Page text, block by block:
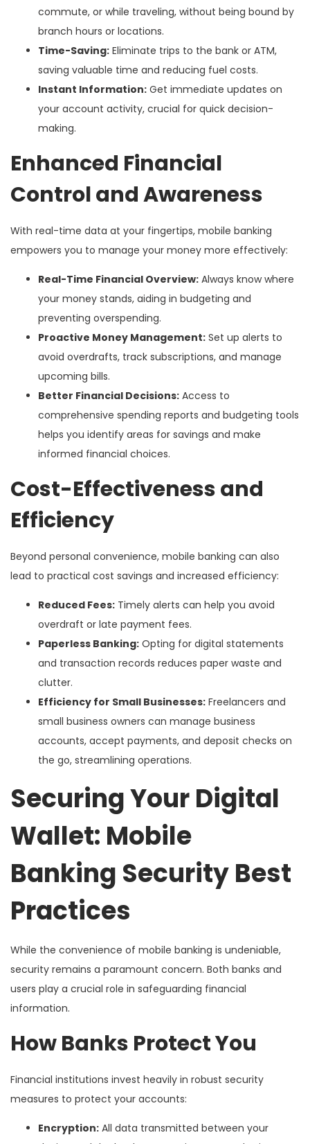
commute, or while traveling, without being bound by
branch hours or locations.
Time-Saving: Eliminate trips to the bank or ATM,
saving valuable time and reducing fuel costs.
Instant Information: Get immediate updates on
your account activity, crucial for quick decision-
making.
Enhanced Financial
Control and Awareness
With real-time data at your fingertips, mobile banking
empowers you to manage your money more effectively:
Real-Time Financial Overview: Always know where
your money stands, aiding in budgeting and
preventing overspending.
Proactive Money Management: Set up alerts to
avoid overdrafts, track subscriptions, and manage
upcoming bills.
Better Financial Decisions: Access to
comprehensive spending reports and budgeting tools
helps you identify areas for savings and make
informed financial choices.
Cost-Effectiveness and
Efficiency
Beyond personal convenience, mobile banking can also
lead to practical cost savings and increased efficiency:
Reduced Fees: Timely alerts can help you avoid
overdraft or late payment fees.
Paperless Banking: Opting for digital statements
and transaction records reduces paper waste and
clutter.
Efficiency for Small Businesses: Freelancers and
small business owners can manage business
accounts, accept payments, and deposit checks on
the go, streamlining operations.
Securing Your Digital
Wallet: Mobile
Banking Security Best
Practices
While the convenience of mobile banking is undeniable,
security remains a paramount concern. Both banks and
users play a crucial role in safeguarding financial
information.
How Banks Protect You
Financial institutions invest heavily in robust security
measures to protect your accounts:
Encryption: All data transmitted between your